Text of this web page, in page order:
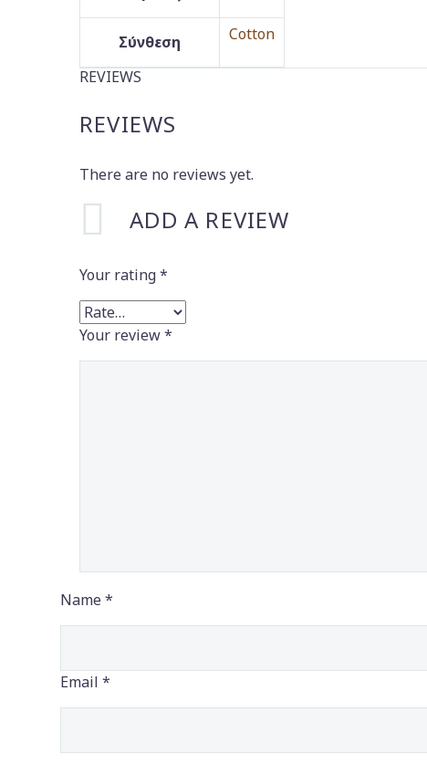
Σύνθεση Cotton
REVIEWS
REVIEWS
There are no reviews yet.
ADD A REVIEW
Your rating*
Your review*
Name *
Email *